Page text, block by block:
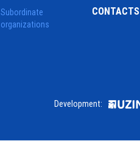
Subordinate
organizations
CONTACTS
Development: